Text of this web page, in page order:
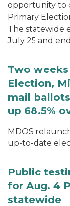
opportunity to
Primary
The statewide
July 25 and
Two
Election,
mail
up 68.5%
MDOS
up-to-date
Public
for Aug. 4
statewide